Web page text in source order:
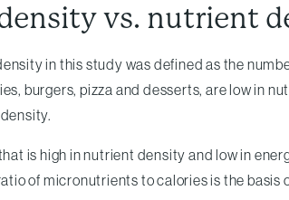
vs. nutrient
in this study was defined as the
burgers, pizza and desserts, are low in
is high in nutrient density and low in
of micronutrients to calories is the basis